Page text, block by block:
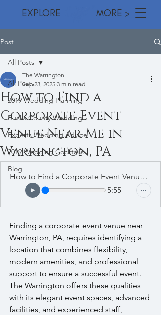
EXPLORE MORE >
Post
All Posts
2019 Wedding Planning
Bucks County Wedding
Experts Wedding Advice
2019 Wedding Cocktails
Blog
All Posts
How to Find a
Corporate Event
Venue Near Me in
Warrington, PA
The Warrington
Sep 23, 2025 3 min read
How to Find a Corporate Event Venue Near Me in Warrington
5:55
Finding a corporate event venue near
Warrington, PA, requires identifying a
location that combines flexibility,
modern amenities, and professional
support to ensure a successful event.
The Warrington offers these qualities
with its elegant event spaces, advanced
facilities, and experienced staff,